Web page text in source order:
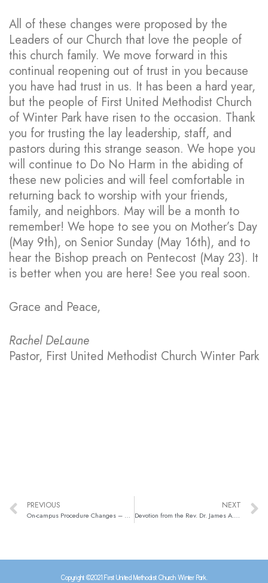
All of these changes were proposed by the
Leaders of our Church that love the people of
this church family. We move forward in this
continual reopening out of trust in you because
you have had trust in us. It has been a hard year,
but the people of First United Methodist Church
of Winter Park have risen to the occasion. Thank
you for trusting the lay leadership, staff, and
pastors during this strange season. We hope you
will continue to Do No Harm in the abiding of
these new policies and will feel comfortable in
returning back to worship with your friends,
family, and neighbors. May will be a month to
remember! We hope to see you on Mother’s Day
(May 9th), on Senior Sunday (May 16th), and to
hear the Bishop preach on Pentecost (May 23). It
is better when you are here! See you real soon.
Grace and Peace,
Rachel DeLaune
Pastor, First United Methodist Church Winter Park
PREVIOUS
On-campus Procedure Changes – Update from Pastor Rachel & Matt Kuzma
NEXT
Devotion from the Rev. Dr. James A. Harnish (May 4, 2021)
Copyright ©2021 First United Methodist Church Winter Park.